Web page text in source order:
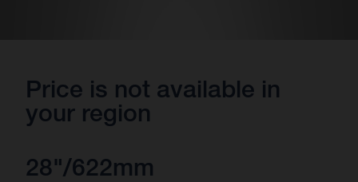
Price is not available in
your region
28"/622mm